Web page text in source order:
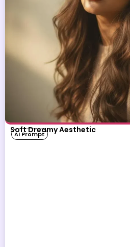
Soft Dreamy Aesthetic
AI Prompt